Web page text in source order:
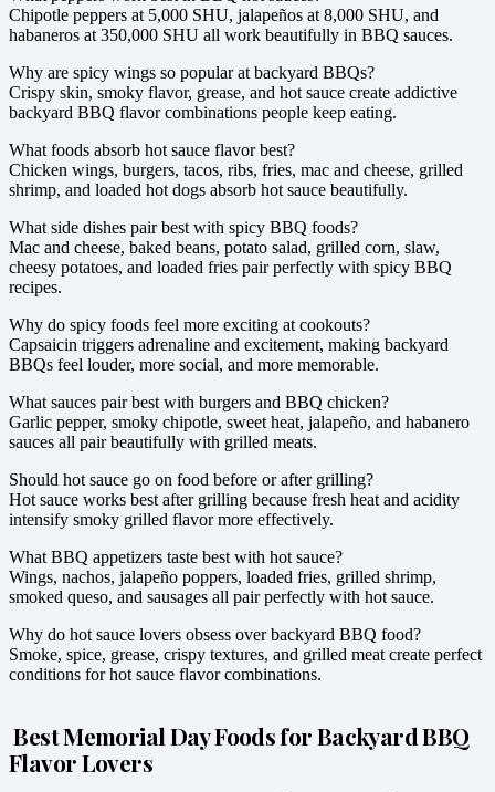
Chipotle peppers at 5,000 SHU, jalapeños at 8,000 SHU, and
habaneros at 350,000 SHU all work beautifully in BBQ sauces.
Why are spicy wings so popular at backyard BBQs?
Crispy skin, smoky flavor, grease, and hot sauce create addictive
backyard BBQ flavor combinations people keep eating.
What foods absorb hot sauce flavor best?
Chicken wings, burgers, tacos, ribs, fries, mac and cheese, grilled
shrimp, and loaded hot dogs absorb hot sauce beautifully.
What side dishes pair best with spicy BBQ foods?
Mac and cheese, baked beans, potato salad, grilled corn, slaw,
cheesy potatoes, and loaded fries pair perfectly with spicy BBQ
recipes.
Why do spicy foods feel more exciting at cookouts?
Capsaicin triggers adrenaline and excitement, making backyard
BBQs feel louder, more social, and more memorable.
What sauces pair best with burgers and BBQ chicken?
Garlic pepper, smoky chipotle, sweet heat, jalapeño, and habanero
sauces all pair beautifully with grilled meats.
Should hot sauce go on food before or after grilling?
Hot sauce works best after grilling because fresh heat and acidity
intensify smoky grilled flavor more effectively.
What BBQ appetizers taste best with hot sauce?
Wings, nachos, jalapeño poppers, loaded fries, grilled shrimp,
smoked queso, and sausages all pair perfectly with hot sauce.
Why do hot sauce lovers obsess over backyard BBQ food?
Smoke, spice, grease, crispy textures, and grilled meat create perfect
conditions for hot sauce flavor combinations.
Best Memorial Day Foods for Backyard BBQ
Flavor Lovers